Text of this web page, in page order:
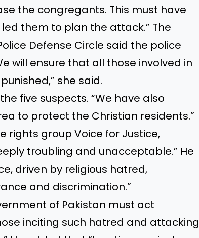
the congregants. This must have
them to plan the attack.” The
Defense Circle said the police
will ensure that all those involved in
she said.
five suspects. “We have also
to protect the Christian residents.”
rights group Voice for Justice,
troubling and unacceptable.” He
driven by religious hatred,
and discrimination.”
of Pakistan must act
inciting such hatred and attacking